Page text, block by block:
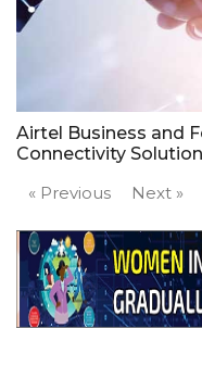
Airtel Business and
Connectivity Solution
« Previous
Next »